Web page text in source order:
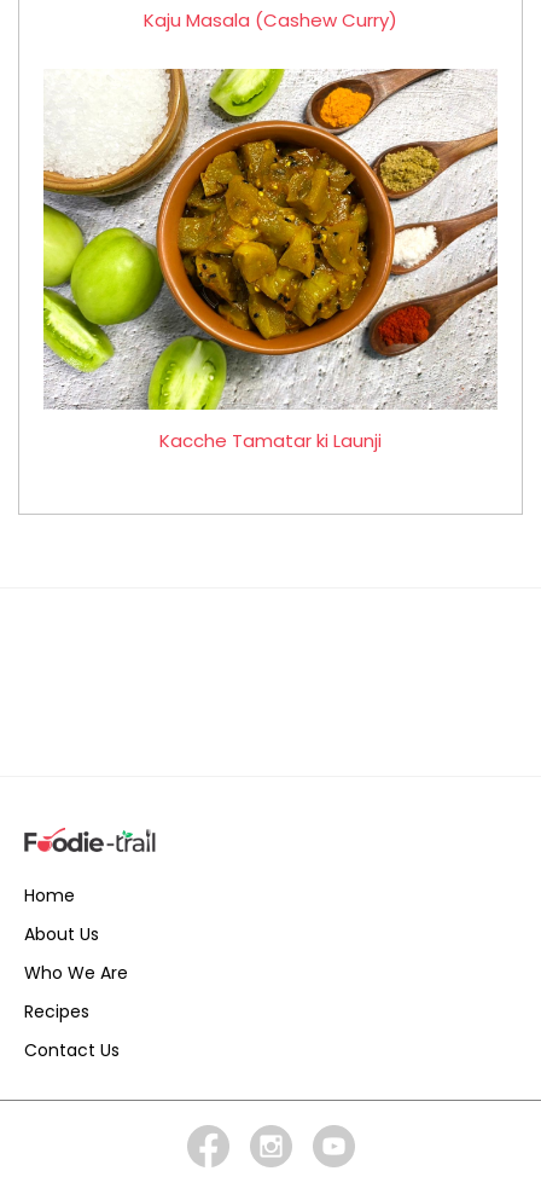
Kaju Masala (Cashew Curry)
Kacche Tamatar ki Launji
Home
About Us
Who We Are
Recipes
Contact Us